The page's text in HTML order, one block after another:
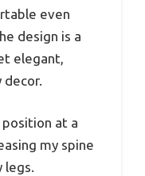
even
design is a
elegant,
decor.
at a
my spine
legs.